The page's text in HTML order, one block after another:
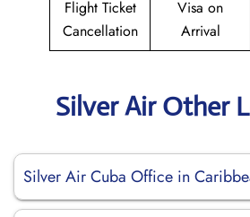
Flight Ticket
Cancellation
Visa on
Arrival
Silver Air Other
Silver Air Cuba Office in